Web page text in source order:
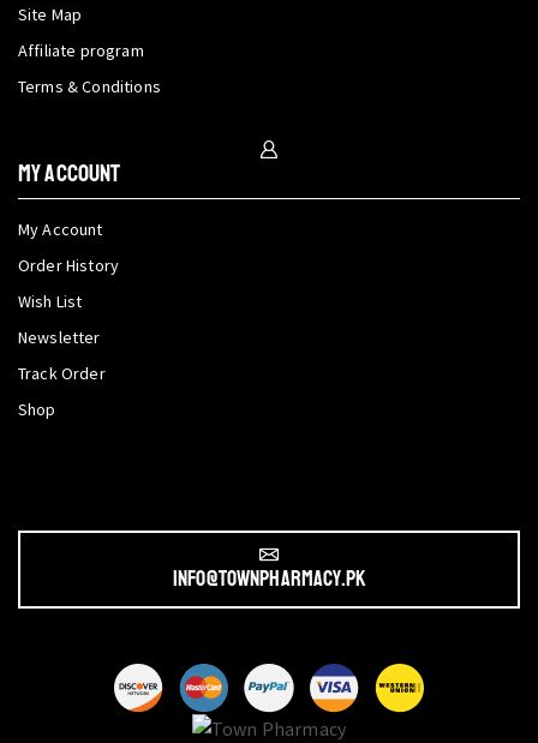
Site Map
Affiliate program
Terms & Conditions
My Account
My Account
Order History
Wish List
Newsletter
Track Order
Shop
info@townpharmacy.pk